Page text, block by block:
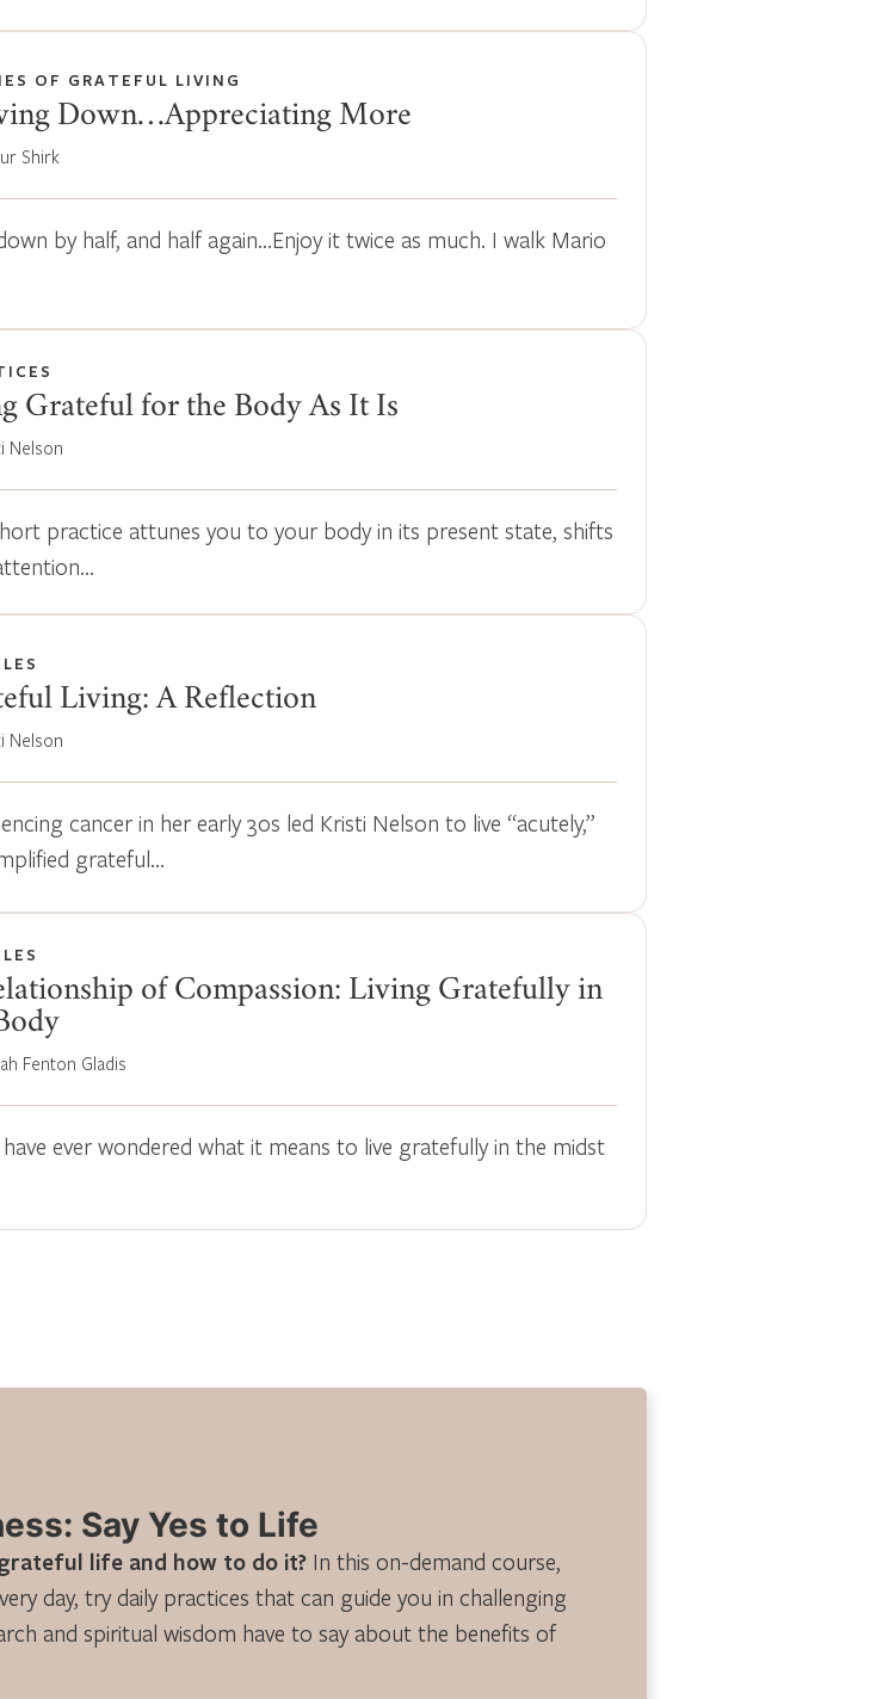
OF GRATEFUL LIVING
Down…Appreciating More
Shirk
by half, and half again…Enjoy it twice as much. I walk Mario
Grateful for the Body As It Is
Nelson
practice attunes you to your body in its present state, shifts
Living: A Reflection
Nelson
cancer in her early 30s led Kristi Nelson to live “acutely,”
grateful…
of Compassion: Living Gratefully in
Fenton Gladis
ever wondered what it means to live gratefully in the midst
Say Yes to Life
life and how to do it? In this on-demand course,
day, try daily practices that can guide you in challenging
and spiritual wisdom have to say about the benefits of